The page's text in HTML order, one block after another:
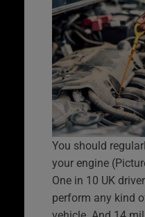
You should
your engine
One in 10 UK
perform any kind